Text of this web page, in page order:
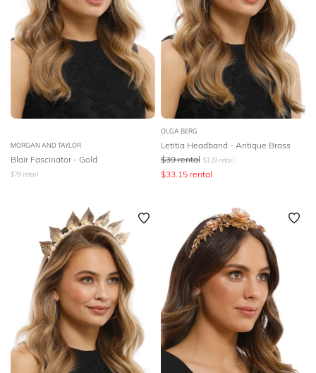
MORGAN AND TAYLOR
Blair Fascinator - Gold
$79 retail
OLGA BERG
Letitia Headband - Antique Brass
$39 rental $129 retail
$33.15 rental